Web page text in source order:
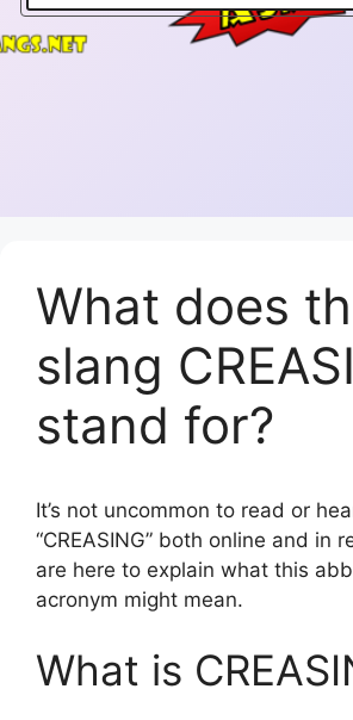
What does
slang
stand for?
It’s not uncommon to read or
“CREASING” both online and in
are here to explain what this
acronym might mean.
What is